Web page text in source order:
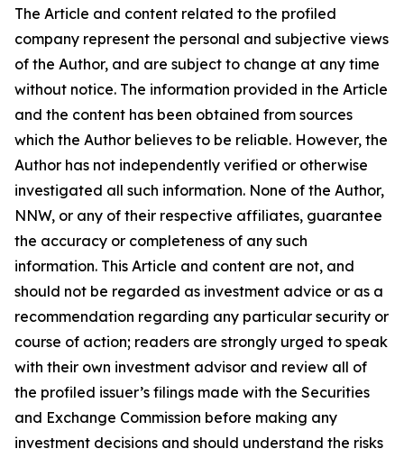
The Article and content related to the profiled
company represent the personal and subjective views
of the Author, and are subject to change at any time
without notice. The information provided in the Article
and the content has been obtained from sources
which the Author believes to be reliable. However, the
Author has not independently verified or otherwise
investigated all such information. None of the Author,
NNW, or any of their respective affiliates, guarantee
the accuracy or completeness of any such
information. This Article and content are not, and
should not be regarded as investment advice or as a
recommendation regarding any particular security or
course of action; readers are strongly urged to speak
with their own investment advisor and review all of
the profiled issuer’s filings made with the Securities
and Exchange Commission before making any
investment decisions and should understand the risks